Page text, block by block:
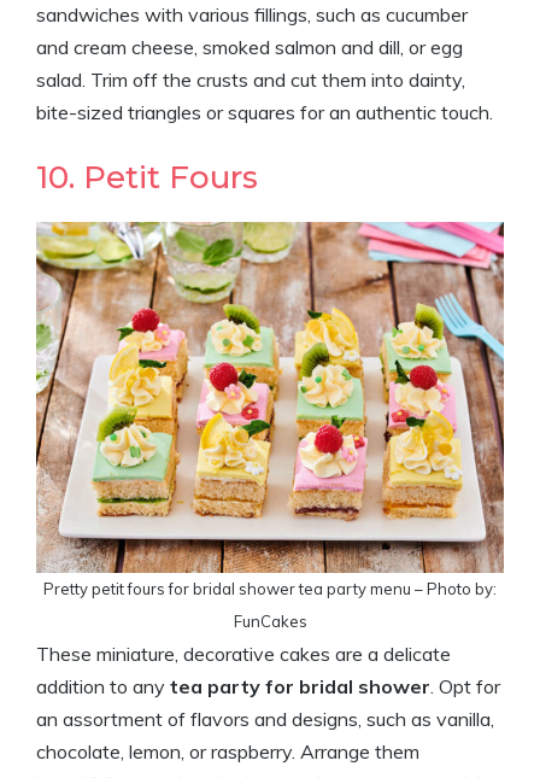
sandwiches with various fillings, such as cucumber
and cream cheese, smoked salmon and dill, or egg
salad. Trim off the crusts and cut them into dainty,
bite-sized triangles or squares for an authentic touch.
10. Petit Fours
Pretty petit fours for bridal shower tea party menu – Photo by:
FunCakes
These miniature, decorative cakes are a delicate
addition to any tea party for bridal shower . Opt for
an assortment of flavors and designs, such as vanilla,
chocolate, lemon, or raspberry. Arrange them